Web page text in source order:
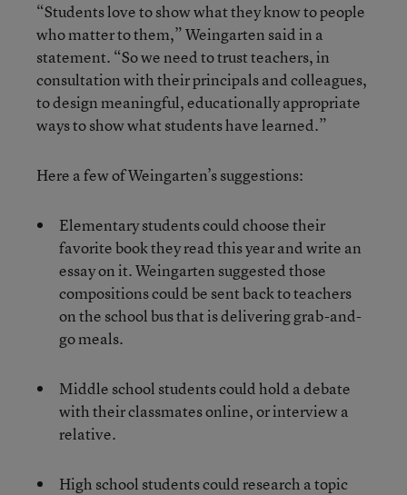
“Students love to show what they know to people
who matter to them,” Weingarten said in a
statement. “So we need to trust teachers, in
consultation with their principals and colleagues,
to design meaningful, educationally appropriate
ways to show what students have learned.”
Here a few of Weingarten’s suggestions:
Elementary students could choose their
favorite book they read this year and write an
essay on it. Weingarten suggested those
compositions could be sent back to teachers
on the school bus that is delivering grab-and-
go meals.
Middle school students could hold a debate
with their classmates online, or interview a
relative.
High school students could research a topic